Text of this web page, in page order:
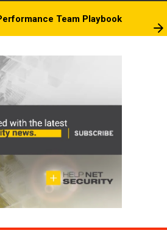
Team Playbook